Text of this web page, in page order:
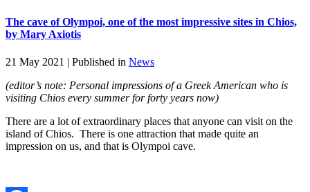
The cave of Olympoi, one of the most impressive sites in Chios,
by Mary Axiotis
21 May 2021 | Published in News
(editor’s note: Personal impressions of a Greek American who is
visiting Chios every summer for forty years now)
There are a lot of extraordinary places that anyone can visit on the
island of Chios. There is one attraction that made quite an
impression on us, and that is Olympoi cave.